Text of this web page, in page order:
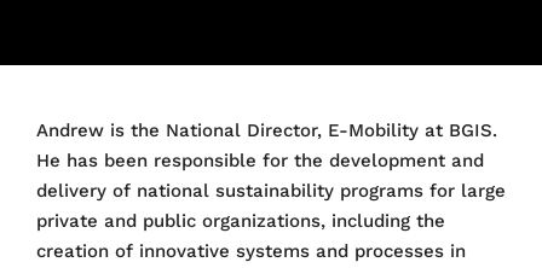
Andrew is the National Director, E-Mobility at BGIS.
He has been responsible for the development and
delivery of national sustainability programs for large
private and public organizations, including the
creation of innovative systems and processes in